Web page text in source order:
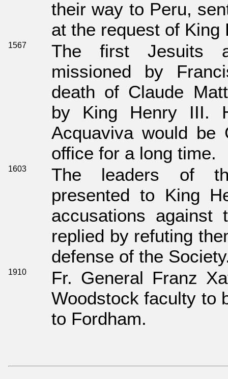
their way to Peru,
at the request of King
1567
The first Jesuits
missioned by
death of Claude
by King Henry III.
Acquaviva would be
office for a long time.
1603
The leaders of
presented to King
accusations against
replied by refuting
defense of the
1910
Fr. General Franz
Woodstock faculty to
to Fordham.